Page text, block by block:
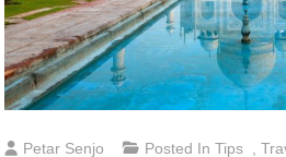
Petar Senjo Posted InTips ,